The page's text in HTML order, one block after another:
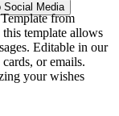
Social Media
from
template allows
Editable in our
or emails.
your wishes